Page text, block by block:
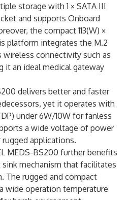
storage with 1 × SATA III
and supports Onboard
the compact 113(W) ×
platform integrates the M.2
connectivity such as
it an ideal medical gateway
delivers better and faster
yet it operates with
under 6W/10W for fanless
a wide voltage of power
rugged applications.
MEDS-BS200 further benefits
mechanism that facilitates
The rugged and compact
wide operation temperature